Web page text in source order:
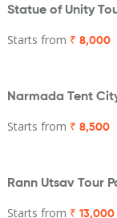
Statue of Unity
Starts from ₹ 8,000
Narmada Tent
Starts from ₹ 8,500
Rann Utsav Tour
Starts from ₹ 13,000